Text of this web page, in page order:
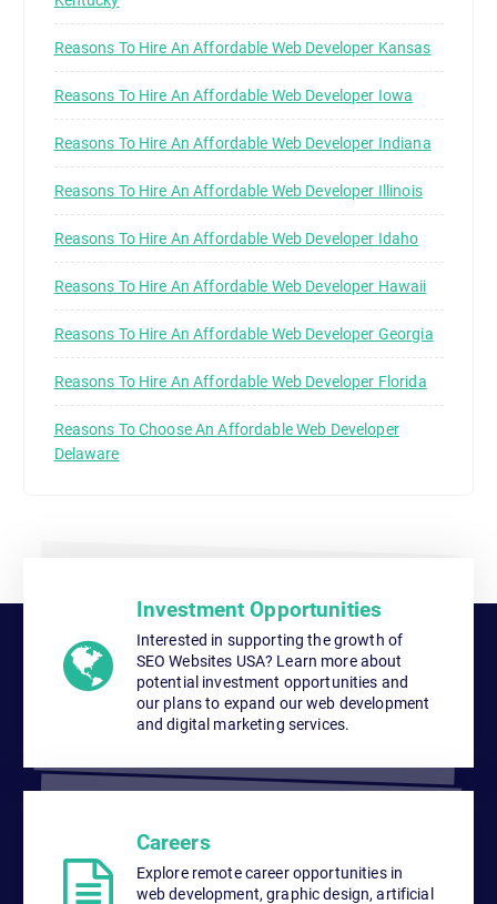
Reasons To Hire An Affordable Web Developer Kansas
Reasons To Hire An Affordable Web Developer Iowa
Reasons To Hire An Affordable Web Developer Indiana
Reasons To Hire An Affordable Web Developer Illinois
Reasons To Hire An Affordable Web Developer Idaho
Reasons To Hire An Affordable Web Developer Hawaii
Reasons To Hire An Affordable Web Developer Georgia
Reasons To Hire An Affordable Web Developer Florida
Reasons To Choose An Affordable Web Developer
Delaware
Investment Opportunities
Interested in supporting the growth of
SEO Websites USA? Learn more about
potential investment opportunities and
our plans to expand our web development
and digital marketing services.
Careers
Explore remote career opportunities in
web development, graphic design, artificial